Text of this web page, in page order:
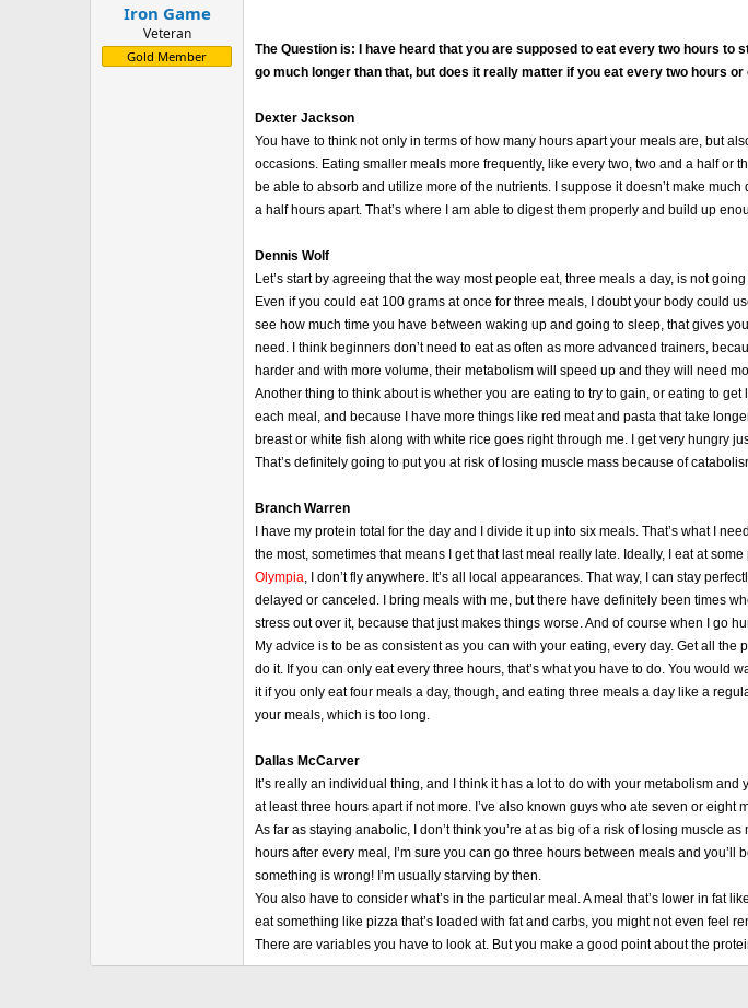
Iron Game
Veteran
Gold Member
The Question is: I have heard that you are supposed to eat every two hours
go much longer than that, but does it really matter if you eat every two hours
Dexter Jackson
You have to think not only in terms of how many hours apart your meals are, but
occasions. Eating smaller meals more frequently, like every two, two and a half or
be able to absorb and utilize more of the nutrients. I suppose it doesn’t make
a half hours apart. That’s where I am able to digest them properly and build up
Dennis Wolf
Let’s start by agreeing that the way most people eat, three meals a day, is not
Even if you could eat 100 grams at once for three meals, I doubt your body could
see how much time you have between waking up and going to sleep, that gives
need. I think beginners don’t need to eat as often as more advanced trainers,
harder and with more volume, their metabolism will speed up and they will need
Another thing to think about is whether you are eating to try to gain, or eating to
each meal, and because I have more things like red meat and pasta that take
breast or white fish along with white rice goes right through me. I get very hungry
That’s definitely going to put you at risk of losing muscle mass because of
Branch Warren
I have my protein total for the day and I divide it up into six meals. That’s what I
the most, sometimes that means I get that last meal really late. Ideally, I eat at
Olympia, I don’t fly anywhere. It’s all local appearances. That way, I can stay
delayed or canceled. I bring meals with me, but there have definitely been times
stress out over it, because that just makes things worse. And of course when I go
My advice is to be as consistent as you can with your eating, every day. Get all the
do it. If you can only eat every three hours, that’s what you have to do. You would
it if you only eat four meals a day, though, and eating three meals a day like a
your meals, which is too long.
Dallas McCarver
It’s really an individual thing, and I think it has a lot to do with your metabolism
at least three hours apart if not more. I’ve also known guys who ate seven or
As far as staying anabolic, I don’t think you’re at as big of a risk of losing muscle
hours after every meal, I’m sure you can go three hours between meals and
something is wrong! I’m usually starving by then.
You also have to consider what’s in the particular meal. A meal that’s lower in fat
eat something like pizza that’s loaded with fat and carbs, you might not even feel
There are variables you have to look at. But you make a good point about the